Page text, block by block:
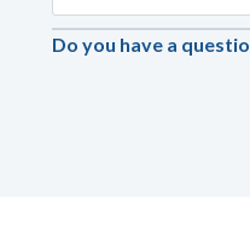
Do you have a